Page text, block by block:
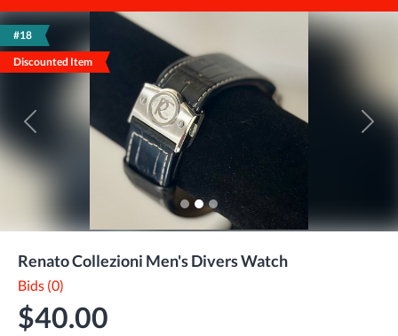
#18
Discounted Item
Previous Next
Renato Collezioni Men's Divers Watch
Bids (0)
$40.00